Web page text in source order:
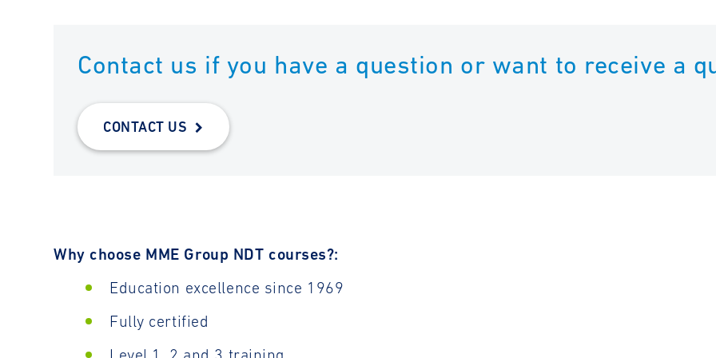
Contact us if you have a question or want to receive a
CONTACT US
Why choose MME Group NDT courses?:
Education excellence since 1969
Fully certified